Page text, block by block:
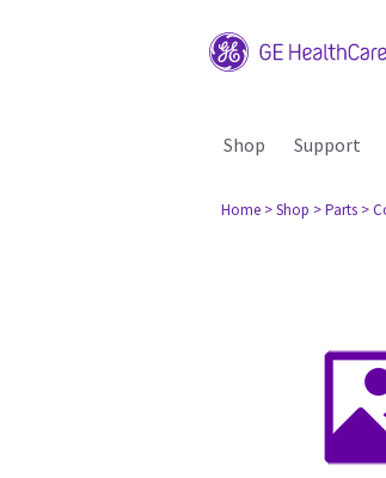
Shop Support
Home > Shop > Parts >